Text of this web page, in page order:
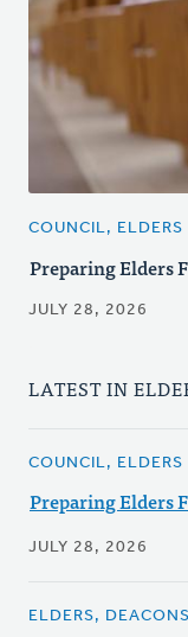
COUNCIL, ELDERS
Preparing Elders
JULY 28, 2026
LATEST IN
COUNCIL, ELDERS
Preparing Elders
JULY 28, 2026
ELDERS, DEACONS